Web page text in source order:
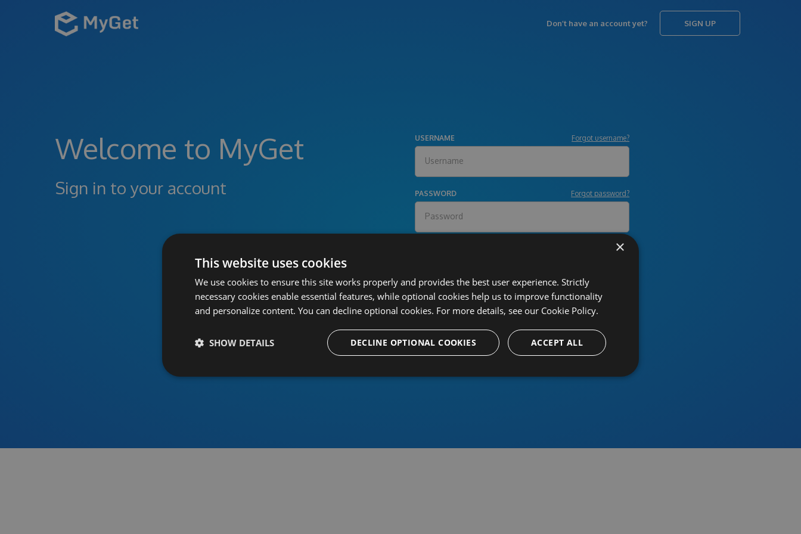
Don’t have an account yet? SIGN UP
Welcome to MyGet
Sign in to your account
USERNAME Forgot username?
PASSWORD Forgot password?
Or sign in using an identity provider
×
This website uses cookies
We use cookies to ensure this site works properly and provides the best user experience. Strictly
necessary cookies enable essential features, while optional cookies help us to improve functionality
and personalize content. You can decline optional cookies. For more details, see our Cookie Policy.
ACCEPT ALL
DECLINE OPTIONAL COOKIES
SHOW DETAILS